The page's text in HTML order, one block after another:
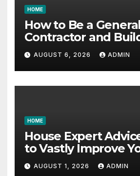
HOME
How to Be a General
Contractor and
Essential Skills –
Education Schools
AUGUST 6, 2026 ADMIN
HOME
House Expert
to Vastly Improve
Garage – House Fix it
AUGUST 1, 2026 ADMIN